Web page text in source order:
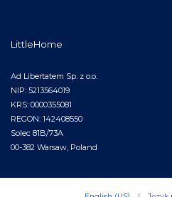
LittleHome
Ad Libertatem Sp. z o.o.
NIP: 5213564019
KRS: 0000355081
REGON: 142408550
Solec 81B/73A
00-382 Warsaw, Poland